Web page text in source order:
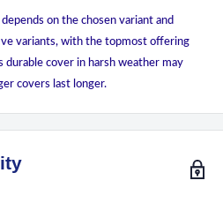
on the chosen variant and
variants, with the topmost offering
cover in harsh weather may
covers last longer.